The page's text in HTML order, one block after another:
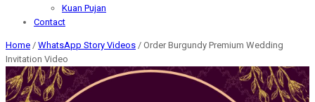
Kuan Pujan
Contact
Home / WhatsApp Story Videos / Order Burgundy Premium Wedding
Invitation Video